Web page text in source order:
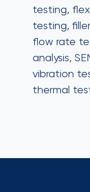
testing,
testing,
flow rate
analysis,
vibration
thermal